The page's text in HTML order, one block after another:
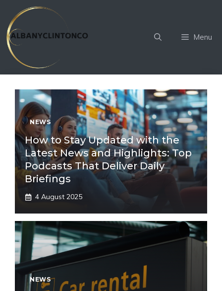
content
Menu
NEWS
How to Stay Updated with the
Latest News and Highlights: Top
Podcasts That Deliver Daily
Briefings
4 August 2025
NEWS